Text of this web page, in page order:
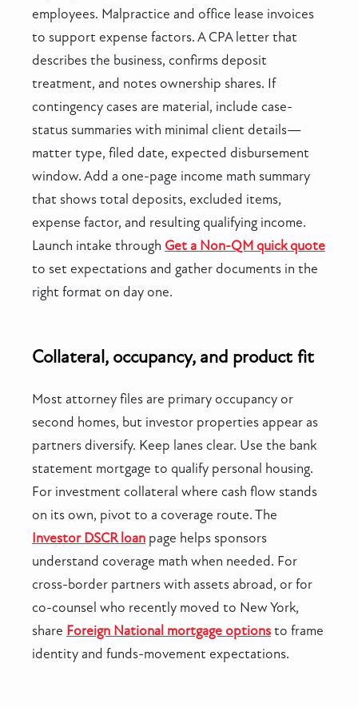
employees. Malpractice and office lease invoices
to support expense factors. A CPA letter that
describes the business, confirms deposit
treatment, and notes ownership shares. If
contingency cases are material, include case-
status summaries with minimal client details—
matter type, filed date, expected disbursement
window. Add a one-page income math summary
that shows total deposits, excluded items,
expense factor, and resulting qualifying income.
Launch intake through Get a Non-QM quick quote
to set expectations and gather documents in the
right format on day one.
Collateral, occupancy, and product fit
Most attorney files are primary occupancy or
second homes, but investor properties appear as
partners diversify. Keep lanes clear. Use the bank
statement mortgage to qualify personal housing.
For investment collateral where cash flow stands
on its own, pivot to a coverage route. The
Investor DSCR loan page helps sponsors
understand coverage math when needed. For
cross-border partners with assets abroad, or for
co-counsel who recently moved to New York,
share Foreign National mortgage optionsto frame
identity and funds-movement expectations.